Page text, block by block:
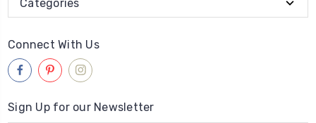
Categories
Connect With Us
Sign Up for our Newsletter